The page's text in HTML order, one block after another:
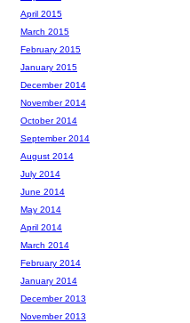
April 2015
March 2015
February 2015
January 2015
December 2014
November 2014
October 2014
September 2014
August 2014
July 2014
June 2014
May 2014
April 2014
March 2014
February 2014
January 2014
December 2013
November 2013